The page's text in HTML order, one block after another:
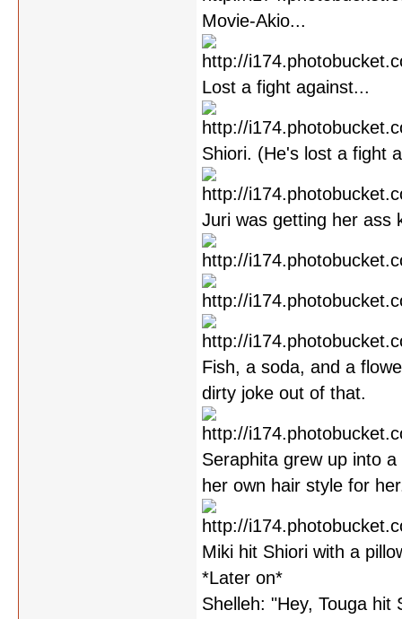
Movie-Akio...
Lost a fight against...
Shiori. (He's lost a fight
Juri was getting her ass
Fish, a soda, and a
dirty joke out of that.
Seraphita grew up into
her own hair style for
Miki hit Shiori with a
*Later on*
Shelleh: "Hey, Touga hit